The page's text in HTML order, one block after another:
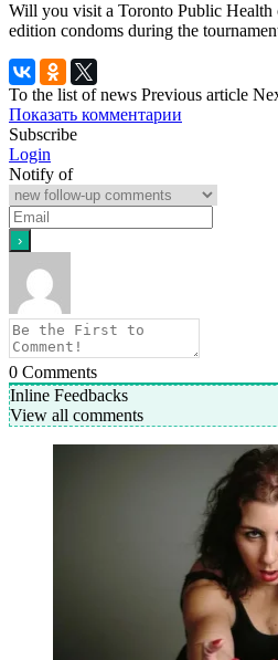
Will you visit a Toronto Public
edition condoms during the
To the list of news Previous article
Показать комментарии
Subscribe
Login
Notify of
0 Comments
Inline Feedbacks
View all comments